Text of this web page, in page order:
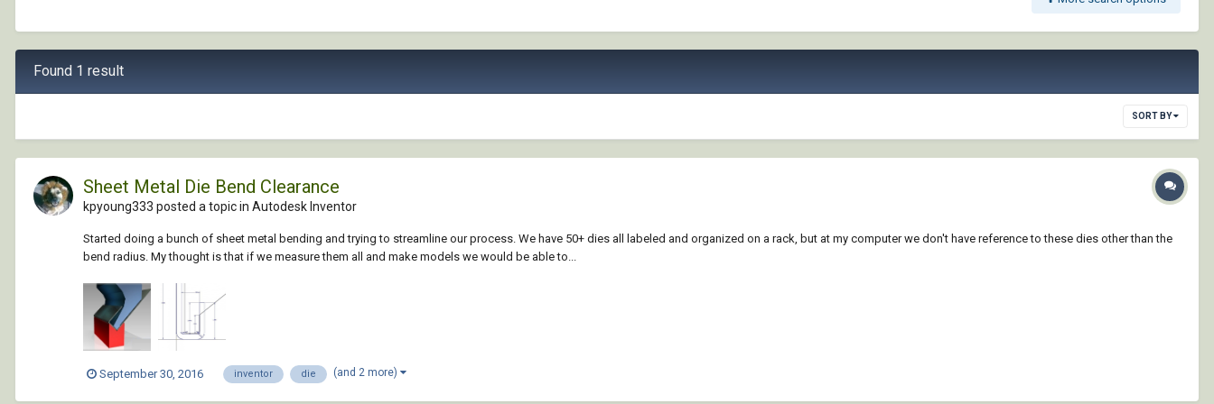
Found 1 result
SORT BY
Sheet Metal Die Bend Clearance
kpyoung333 posted a topic in Autodesk Inventor
Started doing a bunch of sheet metal bending and trying to streamline our process. We have 50+ dies all labeled and organized on a rack, but at my computer we don't have reference to these dies other than the
bend radius. My thought is that if we measure them all and make models we would be able to...
September 30, 2016 inventor die (and 2 more)